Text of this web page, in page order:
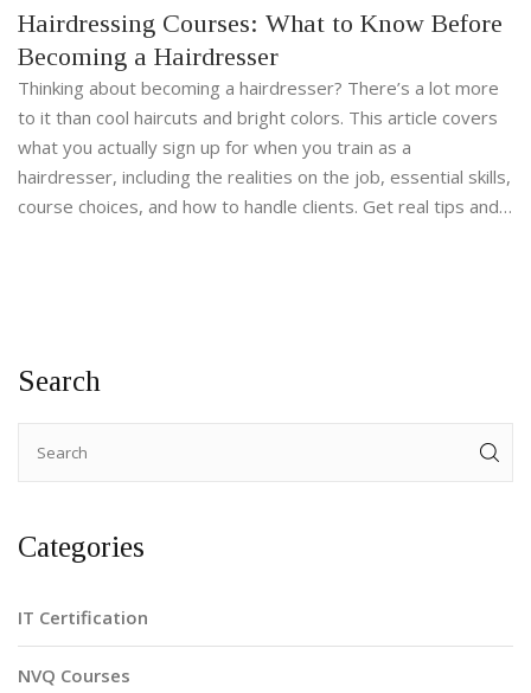
Hairdressing Courses: What to Know Before
Becoming a Hairdresser
Thinking about becoming a hairdresser? There’s a lot more
to it than cool haircuts and bright colors. This article covers
what you actually sign up for when you train as a
hairdresser, including the realities on the job, essential skills,
course choices, and how to handle clients. Get real tips and
Search
Categories
IT Certification
NVQ Courses